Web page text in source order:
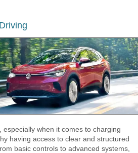
when it comes to charging
having access to clear and structured
basic controls to advanced systems,